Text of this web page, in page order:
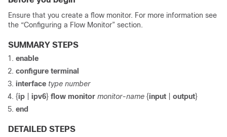
Ensure that you create a flow monitor. For more information see
the “Configuring a Flow Monitor” section.
SUMMARY STEPS
enable
configure terminal
interface type number
{ip ipv6} flow monitor monitor-name {input output}
end
DETAILED STEPS